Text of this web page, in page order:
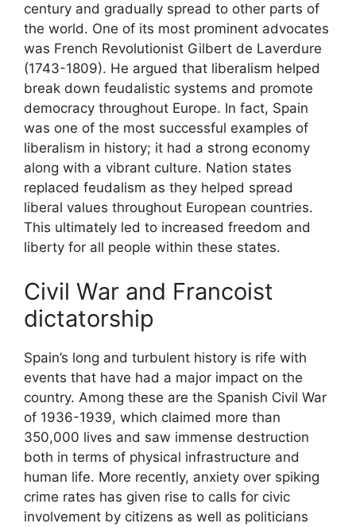
century and gradually spread to other parts of
the world. One of its most prominent advocates
was French Revolutionist Gilbert de Laverdure
(1743-1809). He argued that liberalism helped
break down feudalistic systems and promote
democracy throughout Europe. In fact, Spain
was one of the most successful examples of
liberalism in history; it had a strong economy
along with a vibrant culture. Nation states
replaced feudalism as they helped spread
liberal values throughout European countries.
This ultimately led to increased freedom and
liberty for all people within these states.
Civil War and Francoist
dictatorship
Spain’s long and turbulent history is rife with
events that have had a major impact on the
country. Among these are the Spanish Civil War
of 1936-1939, which claimed more than
350,000 lives and saw immense destruction
both in terms of physical infrastructure and
human life. More recently, anxiety over spiking
crime rates has given rise to calls for civic
involvement by citizens as well as politicians